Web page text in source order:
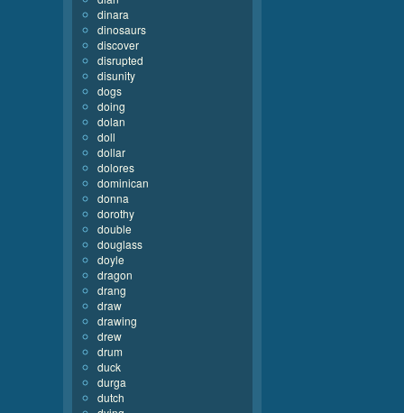
dinara
dinosaurs
discover
disrupted
disunity
dogs
doing
dolan
doll
dollar
dolores
dominican
donna
dorothy
double
douglass
doyle
dragon
drang
draw
drawing
drew
drum
duck
durga
dutch